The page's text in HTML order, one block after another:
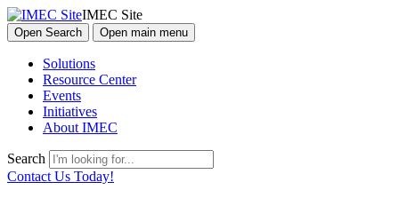
IMEC Site
Open Search Open main menu
Solutions
Resource Center
Events
Initiatives
About IMEC
Search
Contact Us Today!